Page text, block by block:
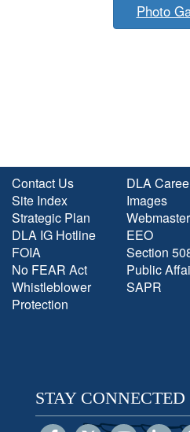
Photo
Contact Us
Site Index
Strategic Plan
DLA IG Hotline
FOIA
No FEAR Act
Whistleblower
Protection
DLA
Images
Webmaster
EEO
Section
Public
SAPR
STAY CONNECTED